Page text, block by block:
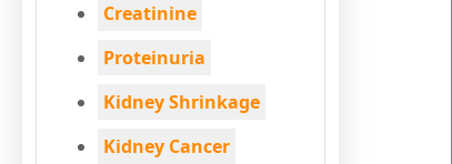
Creatinine
Proteinuria
Kidney Shrinkage
Kidney Cancer